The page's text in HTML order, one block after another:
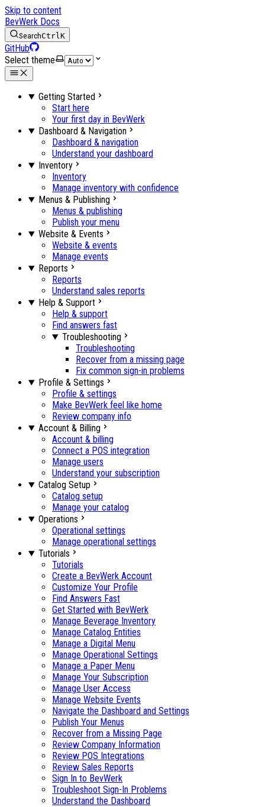
Skip to content
BevWerk Docs
SearchCtrlK
GitHub
Select theme
Getting Started
Start here
Your first day in BevWerk
Dashboard & Navigation
Dashboard & navigation
Understand your dashboard
Inventory
Inventory
Manage inventory with confidence
Menus & Publishing
Menus & publishing
Publish your menu
Website & Events
Website & events
Manage events
Reports
Reports
Understand sales reports
Help & Support
Help & support
Find answers fast
Troubleshooting
Troubleshooting
Recover from a missing page
Fix common sign-in problems
Profile & Settings
Profile & settings
Make BevWerk feel like home
Review company info
Account & Billing
Account & billing
Connect a POS integration
Manage users
Understand your subscription
Catalog Setup
Catalog setup
Manage your catalog
Operations
Operational settings
Manage operational settings
Tutorials
Tutorials
Create a BevWerk Account
Customize Your Profile
Find Answers Fast
Get Started with BevWerk
Manage Beverage Inventory
Manage Catalog Entities
Manage a Digital Menu
Manage Operational Settings
Manage a Paper Menu
Manage Your Subscription
Manage User Access
Manage Website Events
Navigate the Dashboard and Settings
Publish Your Menus
Recover from a Missing Page
Review Company Information
Review POS Integrations
Review Sales Reports
Sign In to BevWerk
Troubleshoot Sign-In Problems
Understand the Dashboard